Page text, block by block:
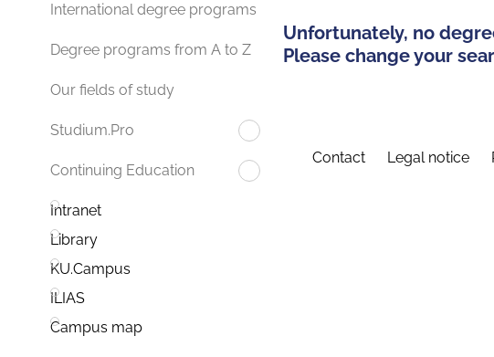
International degree programs
Degree programs from A to Z
Our fields of study
Studium.Pro
Continuing Education
Intranet
Library
KU.Campus
ILIAS
Campus map
Unfortunately, no
Please change your
Contact Legal notice